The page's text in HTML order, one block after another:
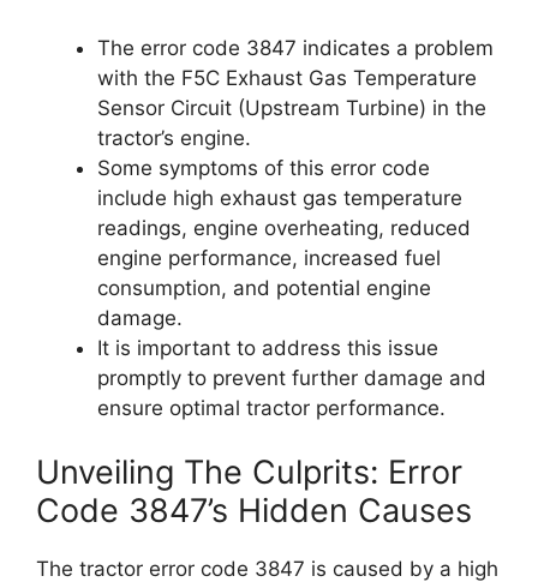
The error code 3847 indicates a problem
with the F5C Exhaust Gas Temperature
Sensor Circuit (Upstream Turbine) in the
tractor’s engine.
Some symptoms of this error code
include high exhaust gas temperature
readings, engine overheating, reduced
engine performance, increased fuel
consumption, and potential engine
damage.
It is important to address this issue
promptly to prevent further damage and
ensure optimal tractor performance.
Unveiling The Culprits: Error
Code 3847’s Hidden Causes
The tractor error code 3847 is caused by a high